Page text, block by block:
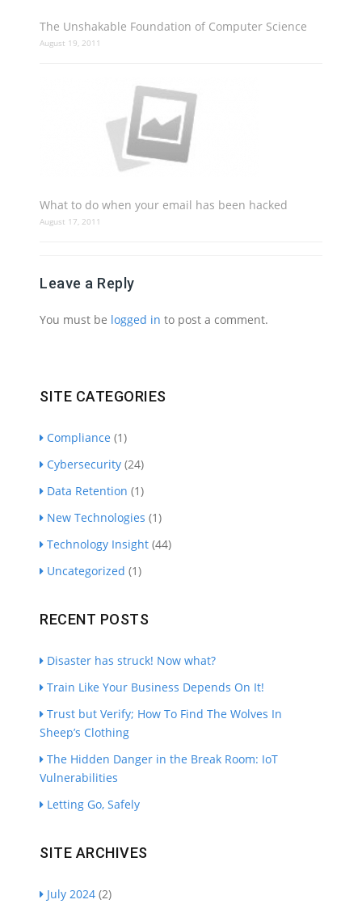
The Unshakable Foundation of Computer Science
August 19, 2011
What to do when your email has been hacked
August 17, 2011
Leave a Reply
You must be logged in to post a comment.
SITE CATEGORIES
Compliance (1)
Cybersecurity (24)
Data Retention (1)
New Technologies (1)
Technology Insight (44)
Uncategorized (1)
RECENT POSTS
Disaster has struck! Now what?
Train Like Your Business Depends On It!
Trust but Verify; How To Find The Wolves In
Sheep’s Clothing
The Hidden Danger in the Break Room: IoT
Vulnerabilities
Letting Go, Safely
SITE ARCHIVES
July 2024 (2)